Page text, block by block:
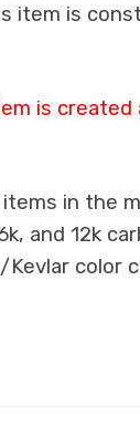
item is
is created
in the
and 12k
Kevlar color